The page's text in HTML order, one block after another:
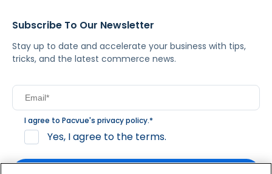
Subscribe To Our Newsletter
Stay up to date and accelerate your business with tips,
tricks, and the latest commerce news.
I agree to Pacvue's privacy policy.*
Yes, I agree to the terms.